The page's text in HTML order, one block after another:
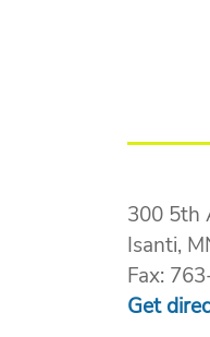
300 5th
Isanti,
Fax:
Get